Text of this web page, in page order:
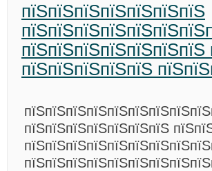
пїЅпїЅпїЅпїЅпїЅпїЅпїЅ
пїЅпїЅпїЅпїЅпїЅ
пїЅпїЅпїЅпїЅпїЅпїЅпїЅ